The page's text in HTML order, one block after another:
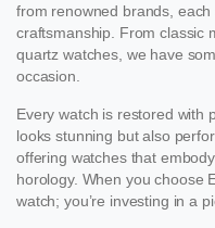
from renowned brands,
craftsmanship. From classic
quartz watches, we have
occasion.
Every watch is restored with
looks stunning but also
offering watches that
horology. When you choose
watch; you’re investing in a